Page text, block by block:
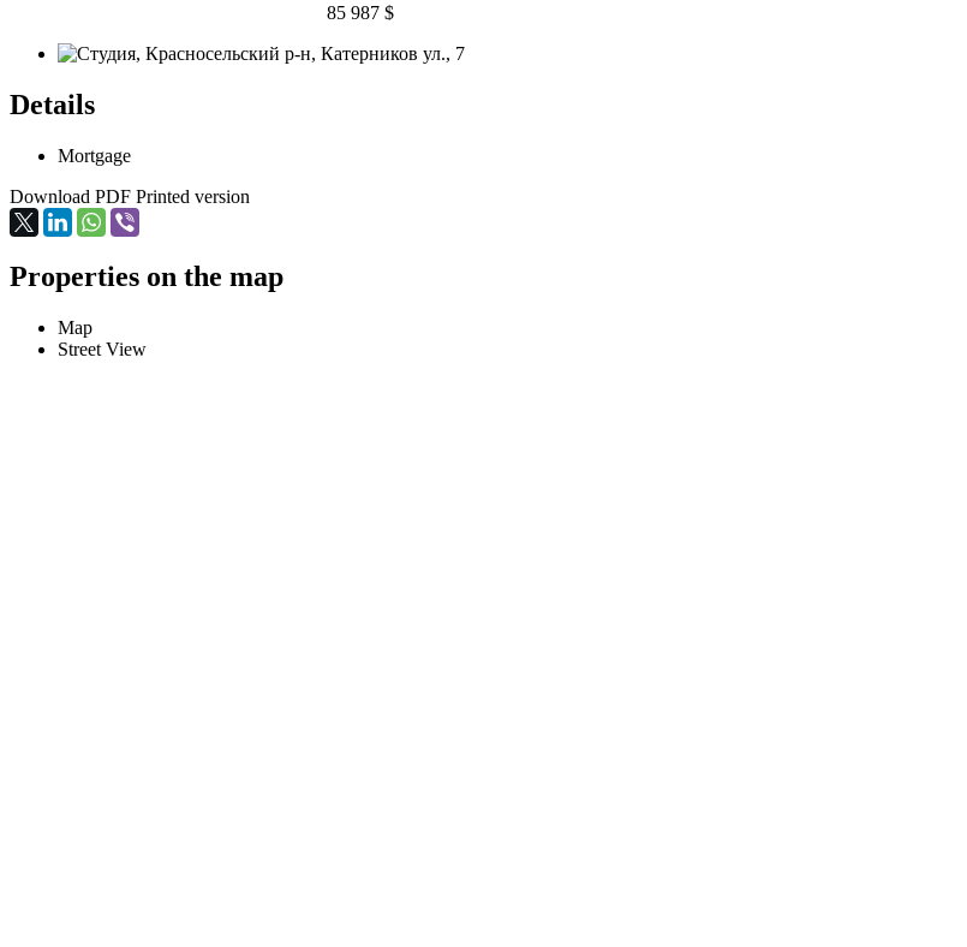
85 987 $
Details
Mortgage
Download PDF Printed version
Properties on the map
Map
Street View